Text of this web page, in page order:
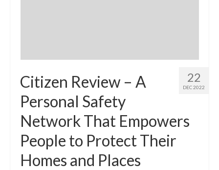
22
DEC 2022
Citizen Review – A
Personal Safety
Network That Empowers
People to Protect Their
Homes and Places